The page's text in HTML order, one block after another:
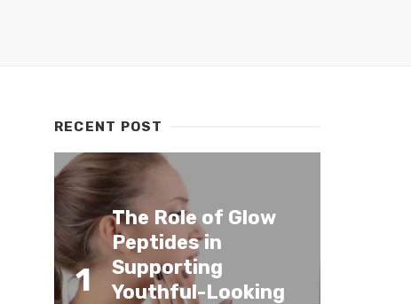
RECENT POST
1
The Role of Glow
Peptides in
Supporting
Youthful-Looking